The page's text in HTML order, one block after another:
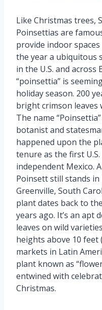
Like Christmas trees,
Poinsettias are
provide indoor
the year a ubiquitous
in the U.S. and across
“poinsettia” is
holiday season. 200
bright crimson leaves
The name
botanist and
happened upon the
tenure as the first
independent Mexico.
Poinsett still stands
Greenville, South
plant dates back to
years ago. It’s an apt
leaves on wild
heights above 10 feet
markets in Latin
plant known as
entwined with
Christmas.